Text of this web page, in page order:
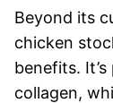
Beyond its
chicken
benefits.
collagen,